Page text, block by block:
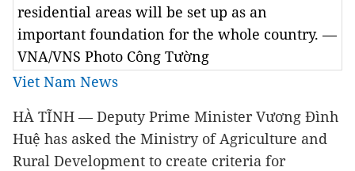
residential areas will be set up as an
important foundation for the whole country. —
VNA/VNS Photo Công Tường
Viet Nam News
HÀ TĨNH — Deputy Prime Minister Vương Đình
Huệ has asked the Ministry of Agriculture and
Rural Development to create criteria for